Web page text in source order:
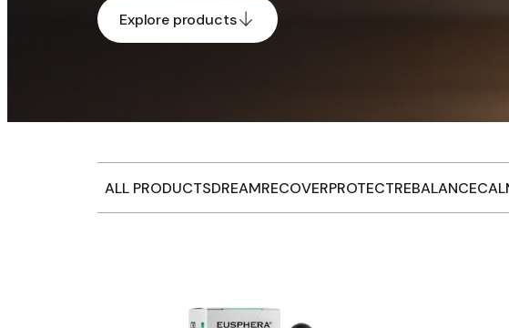
Explore products
ALL PRODUCTSDREAMRECOVERPROTECTREBALANCE